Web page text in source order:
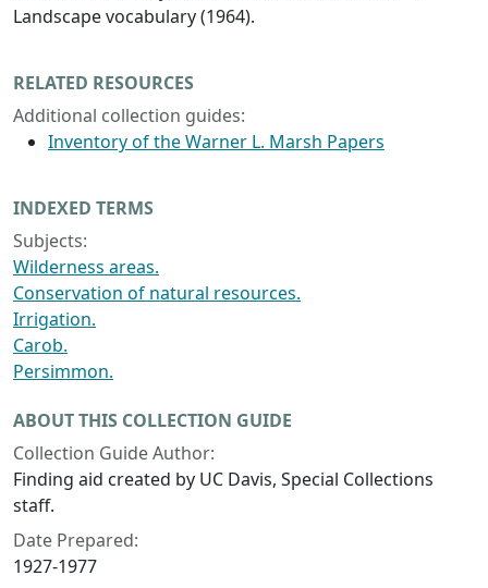
Landscape vocabulary (1964).
RELATED RESOURCES
Additional collection guides:
Inventory of the Warner L. Marsh Papers
INDEXED TERMS
Subjects:
Wilderness areas.
Conservation of natural resources.
Irrigation.
Carob.
Persimmon.
ABOUT THIS COLLECTION GUIDE
Collection Guide Author:
Finding aid created by UC Davis, Special Collections
staff.
Date Prepared:
1927-1977